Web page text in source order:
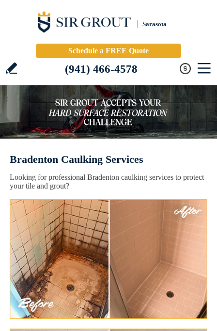
Sarasota
Schedule a FREE Quote
(941) 466-4578
Bradenton Caulking Services
Looking for professional Bradenton caulking services to protect
your tile and grout?